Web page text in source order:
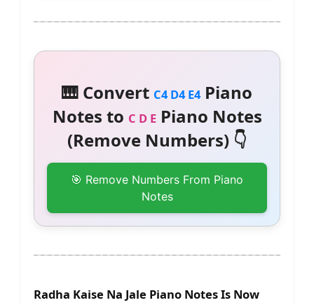
🎹 Convert C4 D4 E4Piano
Notes to C D EPiano Notes
(Remove Numbers) 👇
🎯 Remove Numbers From Piano
Notes
Radha Kaise Na Jale Piano Notes Is Now